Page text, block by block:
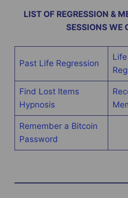
LIST OF REGRESSION &
SESSIONS WE
Past Life Regression
Find Lost Items
Hypnosis
Remember a Bitcoin
Password